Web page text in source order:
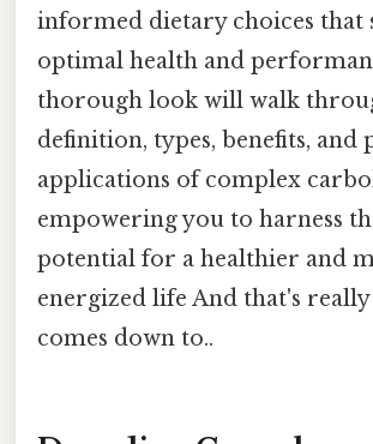
informed dietary choices that
optimal health and
thorough look will walk
definition, types, benefits, and
applications of complex
empowering you to harness
potential for a healthier and
energized life And that's
comes down to..